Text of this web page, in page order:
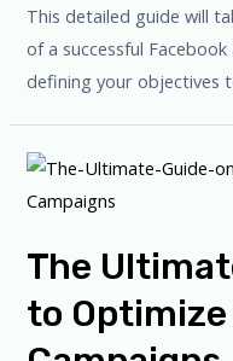
This detailed guide will
of a successful
defining your objectives
The
to